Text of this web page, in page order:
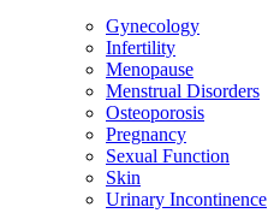
Gynecology
Infertility
Menopause
Menstrual Disorders
Osteoporosis
Pregnancy
Sexual Function
Skin
Urinary Incontinence